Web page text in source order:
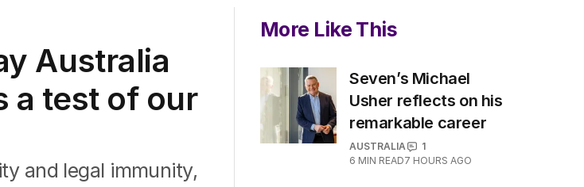
Australia
a test of our
and legal immunity,
More Like This
Seven’s Michael
Usher reflects on his
remarkable career
AUSTRALIA
1
6 MIN READ7 HOURS AGO